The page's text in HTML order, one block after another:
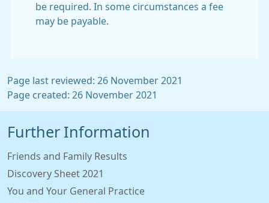
be required. In some circumstances a fee
may be payable.
Page last reviewed: 26 November 2021
Page created: 26 November 2021
Further Information
Friends and Family Results
Discovery Sheet 2021
You and Your General Practice